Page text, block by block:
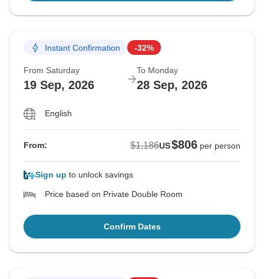
Instant Confirmation -32%
From Saturday
19 Sep, 2026
To Monday
28 Sep, 2026
English
From: $1,186US$806 per person
Sign up to unlock savings
Price based on Private Double Room
Confirm Dates